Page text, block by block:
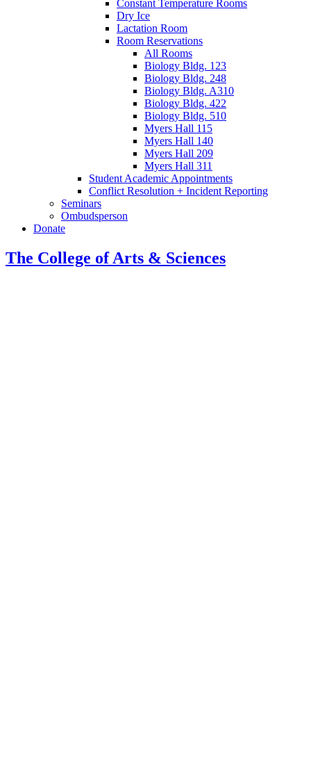
Constant Temperature Rooms
Dry Ice
Lactation Room
Room Reservations
All Rooms
Biology Bldg. 123
Biology Bldg. 248
Biology Bldg. A310
Biology Bldg. 422
Biology Bldg. 510
Myers Hall 115
Myers Hall 140
Myers Hall 209
Myers Hall 311
Student Academic Appointments
Conflict Resolution + Incident Reporting
Seminars
Ombudsperson
Donate
The College of Arts & Sciences